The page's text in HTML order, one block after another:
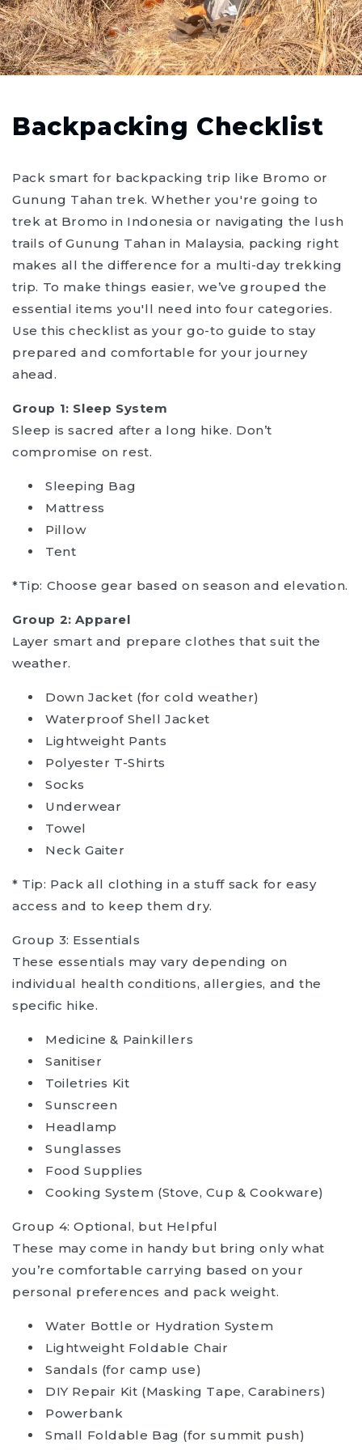
Backpacking Checklist
Pack smart for backpacking trip like Bromo or
Gunung Tahan trek. Whether you're going to
trek at Bromo in Indonesia or navigating the lush
trails of Gunung Tahan in Malaysia, packing right
makes all the difference for a multi-day trekking
trip. To make things easier, we’ve grouped the
essential items you'll need into four categories.
Use this checklist as your go-to guide to stay
prepared and comfortable for your journey
ahead.
Group 1: Sleep System
Sleep is sacred after a long hike. Don’t
compromise on rest.
Sleeping Bag
Mattress
Pillow
Tent
*Tip: Choose gear based on season and elevation.
Group 2: Apparel
Layer smart and prepare clothes that suit the
weather.
Down Jacket (for cold weather)
Waterproof Shell Jacket
Lightweight Pants
Polyester T-Shirts
Socks
Underwear
Towel
Neck Gaiter
* Tip: Pack all clothing in a stuff sack for easy
access and to keep them dry.
Group 3: Essentials
These essentials may vary depending on
individual health conditions, allergies, and the
specific hike.
Medicine & Painkillers
Sanitiser
Toiletries Kit
Sunscreen
Headlamp
Sunglasses
Food Supplies
Cooking System (Stove, Cup & Cookware)
Group 4: Optional, but Helpful
These may come in handy but bring only what
you’re comfortable carrying based on your
personal preferences and pack weight.
Water Bottle or Hydration System
Lightweight Foldable Chair
Sandals (for camp use)
DIY Repair Kit (Masking Tape, Carabiners)
Powerbank
Small Foldable Bag (for summit push)